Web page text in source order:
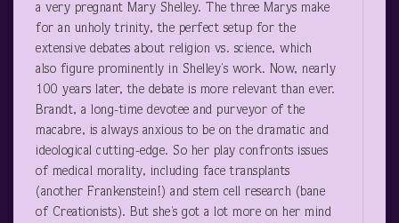
a very pregnant Mary Shelley. The three Marys make
for an unholy trinity, the perfect setup for the
extensive debates about religion vs. science, which
also figure prominently in Shelley’s work. Now, nearly
100 years later, the debate is more relevant than ever.
Brandt, a long-time devotee and purveyor of the
macabre, is always anxious to be on the dramatic and
ideological cutting-edge. So her play confronts issues
of medical morality, including face transplants
(another Frankenstein!) and stem cell research (bane
of Creationists). But she’s got a lot more on her mind